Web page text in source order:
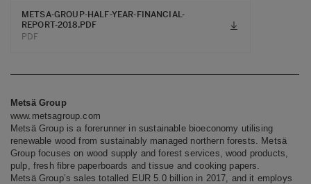
METSA-GROUP-HALF-YEAR-FINANCIAL-
REPORT-2018.PDF
PDF
Metsä Group
www.metsagroup.com
Metsä Group is a forerunner in sustainable bioeconomy utilising
renewable wood from sustainably managed northern forests. Metsä
Group focuses on wood supply and forest services, wood products,
pulp, fresh fibre paperboards and tissue and cooking papers.
Metsä Group’s sales totalled EUR 5.0 billion in 2017, and it employs